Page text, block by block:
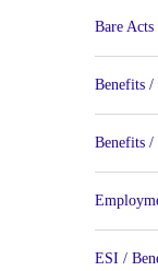
Bare Acts
Benefits /
Benefits /
ESI /